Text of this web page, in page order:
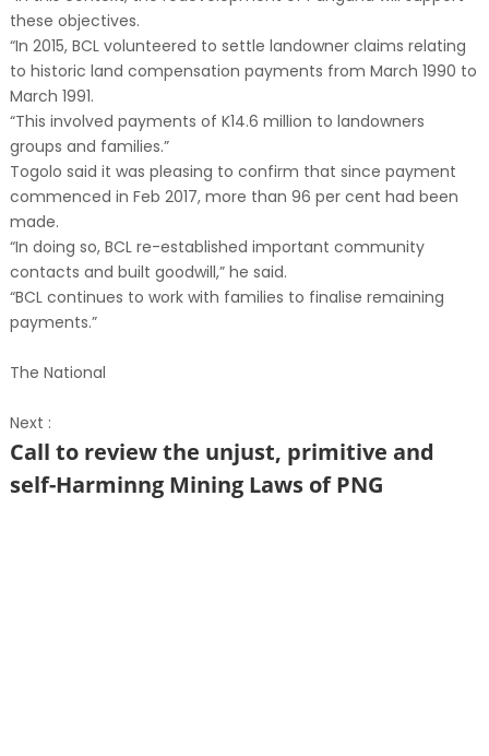
these objectives.
“In 2015, BCL volunteered to settle landowner claims relating
to historic land compensation payments from March 1990 to
March 1991.
“This involved payments of K14.6 million to landowners
groups and families.”
Togolo said it was pleasing to confirm that since payment
commenced in Feb 2017, more than 96 per cent had been
made.
“In doing so, BCL re-established important community
contacts and built goodwill,” he said.
“BCL continues to work with families to finalise remaining
payments.”
The National
Next :
Call to review the unjust, primitive and
self-Harminng Mining Laws of PNG